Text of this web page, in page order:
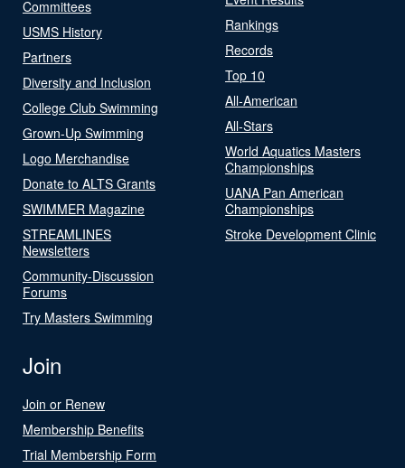
Committees
USMS History
Partners
Diversity and Inclusion
College Club Swimming
Grown-Up Swimming
Logo Merchandise
Donate to ALTS Grants
SWIMMER Magazine
STREAMLINES
Newsletters
Community-Discussion
Forums
Try Masters Swimming
Rankings
Records
Top 10
All-American
All-Stars
World Aquatics Masters
Championships
UANA Pan American
Championships
Stroke Development Clinic
Join
Join or Renew
Membership Benefits
Trial Membership Form